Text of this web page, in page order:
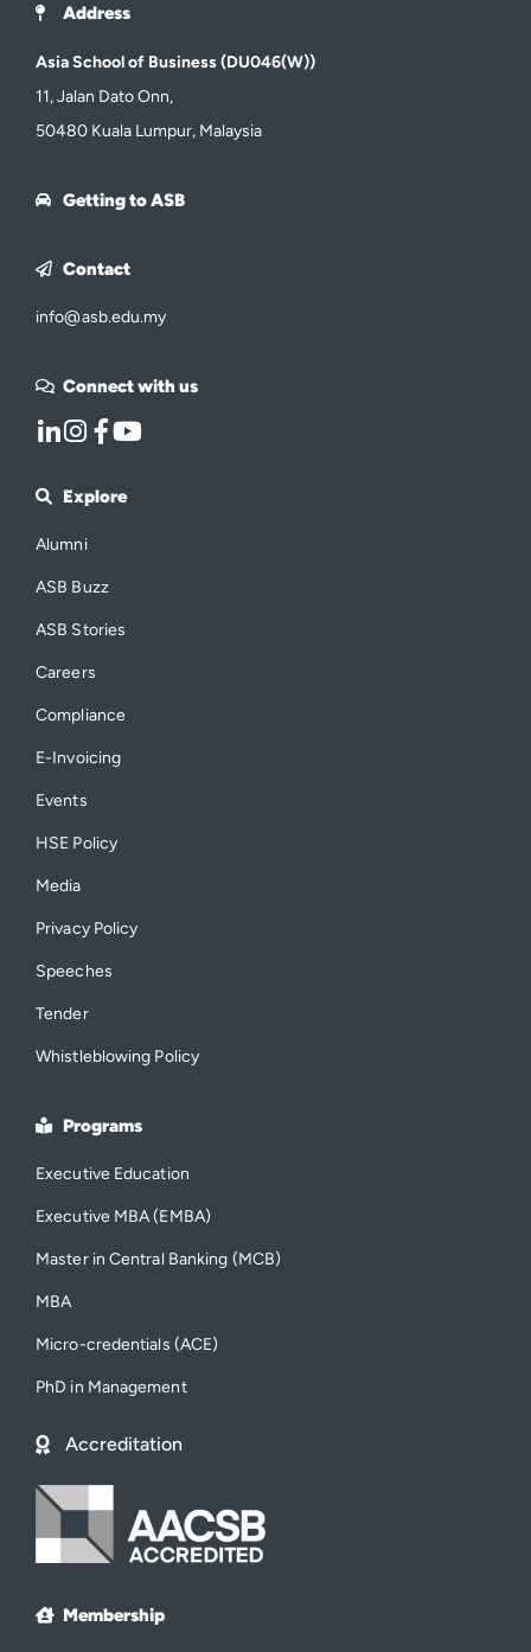
Address
Asia School of Business (DU046(W))
11, Jalan Dato Onn,
50480 Kuala Lumpur, Malaysia
Getting to ASB
Contact
info@asb.edu.my
Connect with us
Explore
Alumni
ASB Buzz
ASB Stories
Careers
Compliance
E-Invoicing
Events
HSE Policy
Media
Privacy Policy
Speeches
Tender
Whistleblowing Policy
Programs
Executive Education
Executive MBA (EMBA)
Master in Central Banking (MCB)
MBA
Micro-credentials (ACE)
PhD in Management
Accreditation
Membership